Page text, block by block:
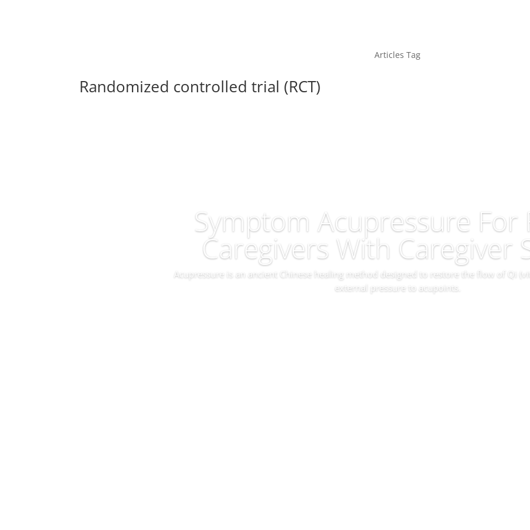
Articles Tag
Randomized controlled trial (RCT)
Symptom Acupressure For
Caregivers With Caregiver
Acupressure is an ancient Chinese healing method designed to restore the flow of Qi
external pressure to acupoints.